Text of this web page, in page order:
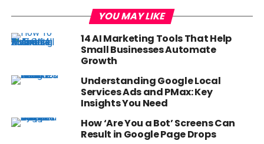
YOU MAY LIKE
14 AI Marketing Tools That Help
Small Businesses Automate
Growth
Understanding Google Local
Services Ads and PMax: Key
Insights You Need
How ‘Are You a Bot’ Screens Can
Result in Google Page Drops